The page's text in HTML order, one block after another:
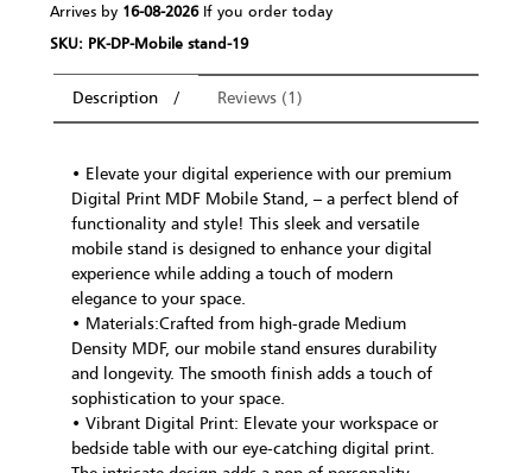
Arrives by 16-08-2026If you order today
SKU: PK-DP-Mobile stand-19
Description Reviews (1)
• Elevate your digital experience with our premium
Digital Print MDF Mobile Stand, – a perfect blend of
functionality and style! This sleek and versatile
mobile stand is designed to enhance your digital
experience while adding a touch of modern
elegance to your space.
• Materials:Crafted from high-grade Medium
Density MDF, our mobile stand ensures durability
and longevity. The smooth finish adds a touch of
sophistication to your space.
• Vibrant Digital Print: Elevate your workspace or
bedside table with our eye-catching digital print.